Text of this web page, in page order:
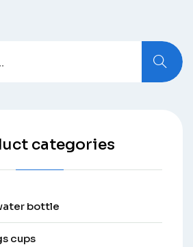
categories
bottle
cups